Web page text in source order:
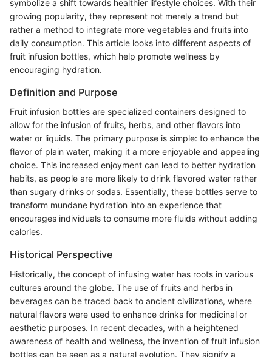
symbolize a shift towards healthier lifestyle choices. With their
growing popularity, they represent not merely a trend but
rather a method to integrate more vegetables and fruits into
daily consumption. This article looks into different aspects of
fruit infusion bottles, which help promote wellness by
encouraging hydration.
Definition and Purpose
Fruit infusion bottles are specialized containers designed to
allow for the infusion of fruits, herbs, and other flavors into
water or liquids. The primary purpose is simple: to enhance the
flavor of plain water, making it a more enjoyable and appealing
choice. This increased enjoyment can lead to better hydration
habits, as people are more likely to drink flavored water rather
than sugary drinks or sodas. Essentially, these bottles serve to
transform mundane hydration into an experience that
encourages individuals to consume more fluids without adding
calories.
Historical Perspective
Historically, the concept of infusing water has roots in various
cultures around the globe. The use of fruits and herbs in
beverages can be traced back to ancient civilizations, where
natural flavors were used to enhance drinks for medicinal or
aesthetic purposes. In recent decades, with a heightened
awareness of health and wellness, the invention of fruit infusion
bottles can be seen as a natural evolution. They signify a